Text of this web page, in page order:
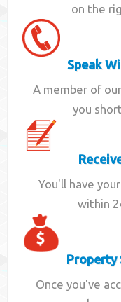
on the
Speak
A member of
you
You'll have
within
Property
Once you've